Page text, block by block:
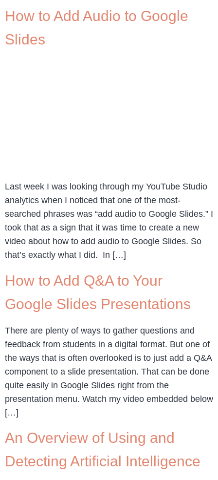
How to Add Audio to Google
Slides
Last week I was looking through my YouTube Studio
analytics when I noticed that one of the most-
searched phrases was “add audio to Google Slides.” I
took that as a sign that it was time to create a new
video about how to add audio to Google Slides. So
that’s exactly what I did. In […]
How to Add Q&A to Your
Google Slides Presentations
There are plenty of ways to gather questions and
feedback from students in a digital format. But one of
the ways that is often overlooked is to just add a Q&A
component to a slide presentation. That can be done
quite easily in Google Slides right from the
presentation menu. Watch my video embedded below
[…]
An Overview of Using and
Detecting Artificial Intelligence